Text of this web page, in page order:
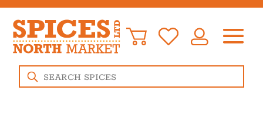
Products
search